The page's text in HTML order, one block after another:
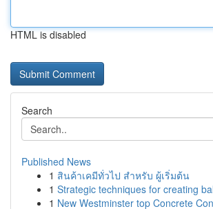
HTML is disabled
Search
Published News
1 สินค้าเคมีทั่วไป สำหรับ ผู้เริ่มต้น
1 Strategic techniques for creating
1 New Westminster top Concrete